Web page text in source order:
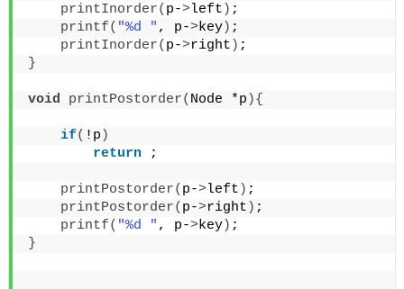
printInorder( p->left ) ;
printf( "%d " , p->key) ;
printInorder( p->right ) ;
}
void printPostorder( Node *p ){
if( !p )
return ;
printPostorder( p->left ) ;
printPostorder( p->right ) ;
printf( "%d " , p->key) ;
}